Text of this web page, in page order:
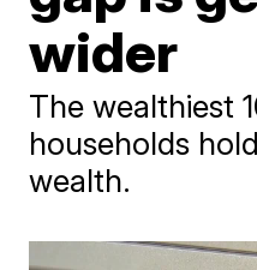
wider
The wealthiest
households
wealth.